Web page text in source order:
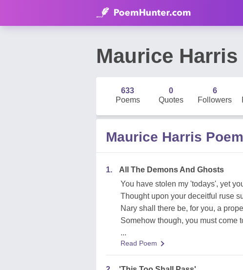
Maurice Harris
633
Poems
0
Quotes
6
Followers
Maurice Harris
1.
All The Demons And Ghosts
You have stolen my 'todays', yet
Thought upon your deceitful ruse
Nary shall there be, for you, a
Somehow though, you must come
...
Read Poem